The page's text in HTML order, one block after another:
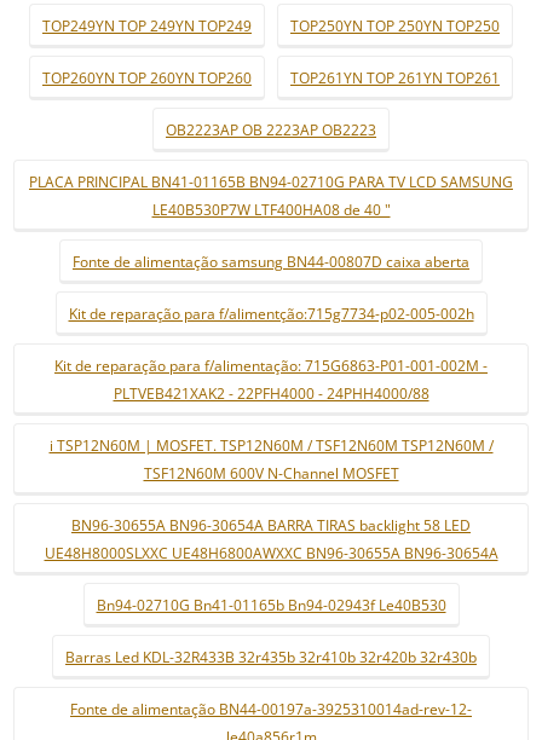
TOP249YN TOP 249YN TOP249 TOP250YN TOP 250YN TOP250
TOP260YN TOP 260YN TOP260 TOP261YN TOP 261YN TOP261
OB2223AP OB 2223AP OB2223
PLACA PRINCIPAL BN41-01165B BN94-02710G PARA TV LCD SAMSUNG
LE40B530P7W LTF400HA08 de 40 "
Fonte de alimentação samsung BN44-00807D caixa aberta
Kit de reparação para f/alimentção:715g7734-p02-005-002h
Kit de reparação para f/alimentação: 715G6863-P01-001-002M -
PLTVEB421XAK2 - 22PFH4000 - 24PHH4000/88
i TSP12N60M | MOSFET. TSP12N60M / TSF12N60M TSP12N60M /
TSF12N60M 600V N-Channel MOSFET
BN96-30655A BN96-30654A BARRA TIRAS backlight 58 LED
UE48H8000SLXXC UE48H6800AWXXC BN96-30655A BN96-30654A
Bn94-02710G Bn41-01165b Bn94-02943f Le40B530
Barras Led KDL-32R433B 32r435b 32r410b 32r420b 32r430b
Fonte de alimentação BN44-00197a-3925310014ad-rev-12-